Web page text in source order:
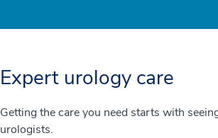
Expert urology care
Getting the care you need starts with
urologists.